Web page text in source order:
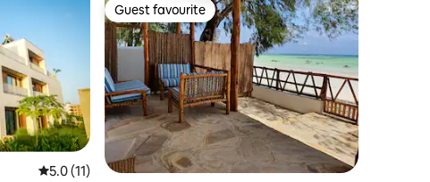
5.0 out of 5 average rating, 11 reviews
5.0 (11)
Guest favourite
Guest favourite